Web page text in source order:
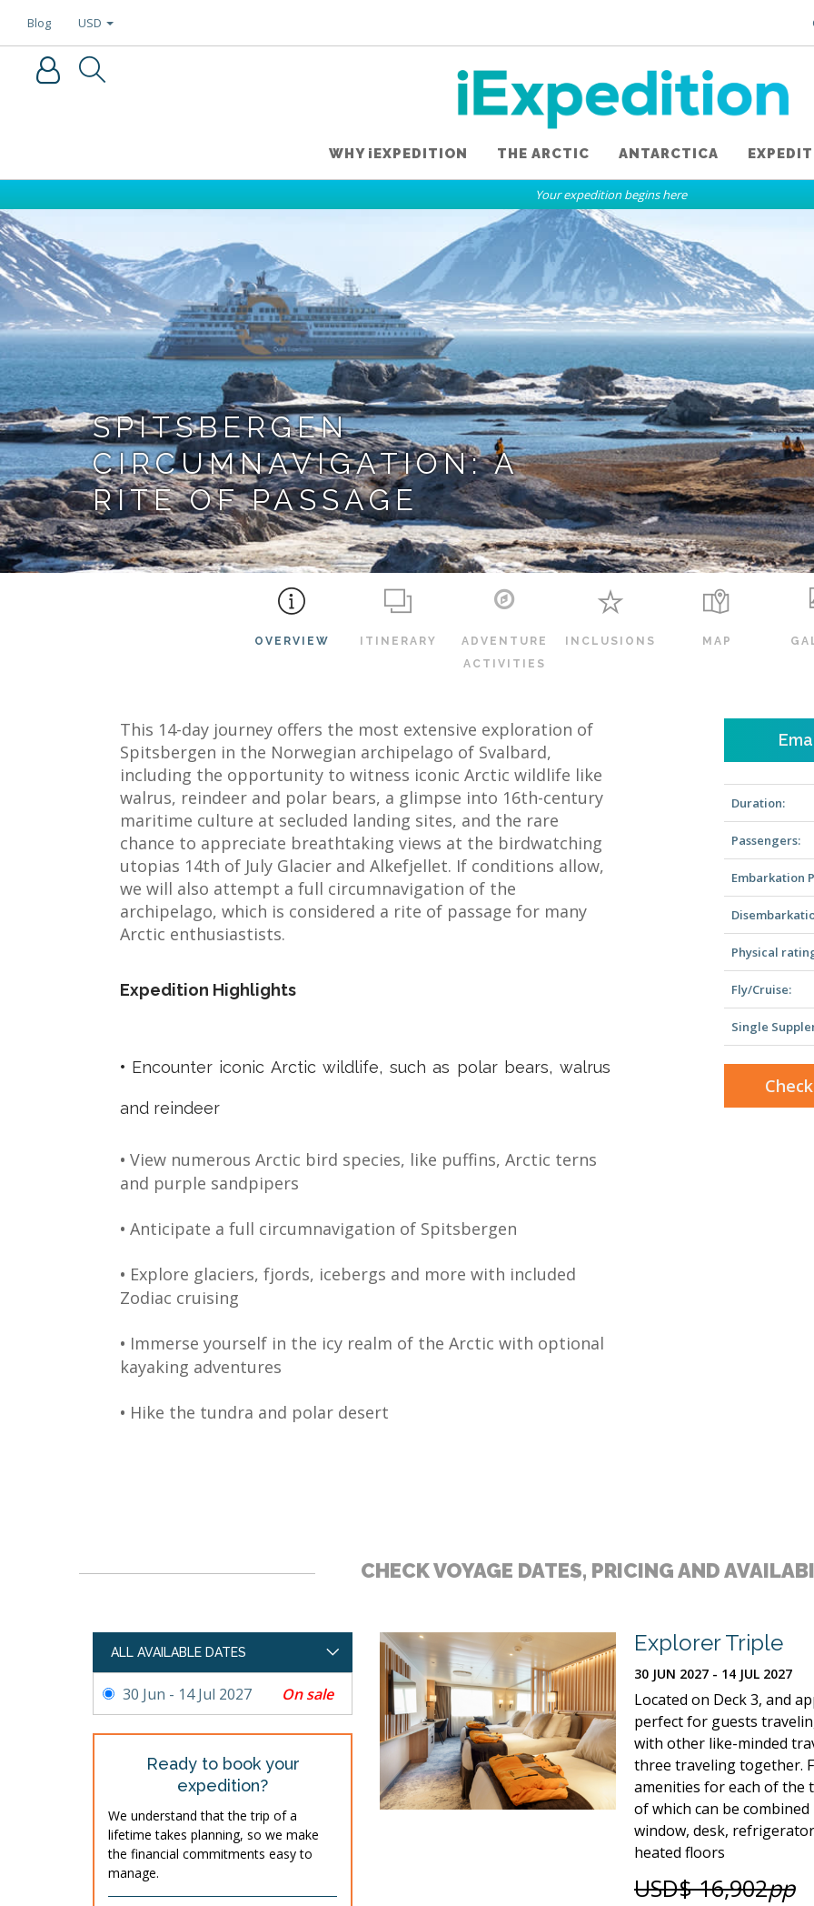
Blog USD
WHY iEXPEDITION THE ARCTIC ANTARCTICA
Your expedition begins here
SPITSBERGEN
CIRCUMNAVIGATION: A
RITE OF PASSAGE
OVERVIEW ITINERARY
ADVENTURE
ACTIVITIES
INCLUSIONS MAP
This 14-day journey offers the most extensive exploration of
Spitsbergen in the Norwegian archipelago of Svalbard,
including the opportunity to witness iconic Arctic wildlife like
walrus, reindeer and polar bears, a glimpse into 16th-century
maritime culture at secluded landing sites, and the rare
chance to appreciate breathtaking views at the birdwatching
utopias 14th of July Glacier and Alkefjellet. If conditions allow,
we will also attempt a full circumnavigation of the
archipelago, which is considered a rite of passage for many
Arctic enthusiastists.
Expedition Highlights
• Encounter iconic Arctic wildlife, such as polar bears, walrus
and reindeer
• View numerous Arctic bird species, like puffins, Arctic terns
and purple sandpipers
• Anticipate a full circumnavigation of Spitsbergen
• Explore glaciers, fjords, icebergs and more with included
Zodiac cruising
• Immerse yourself in the icy realm of the Arctic with optional
kayaking adventures
• Hike the tundra and polar desert
Duration:
Passengers:
Embarkation
Physical
Fly/Cruise:
Single
CHECK VOYAGE DATES, PRICING AND
ALL AVAILABLE DATES
30 Jun - 14 Jul 2027 On sale
Ready to book your
expedition?
We understand that the trip of a
lifetime takes planning, so we make
the financial commitments easy to
manage.
Explorer Triple
30 JUN 2027 - 14 JUL 2027
Located on Deck 3, and
perfect for guests
with other like-minded
three traveling together.
amenities for each of the
of which can be
window, desk,
heated floors
USD$ 16,902pp